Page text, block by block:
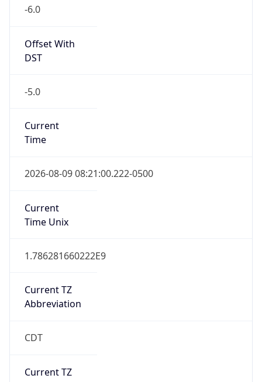
-6.0
Offset With
DST
-5.0
Current
Time
2026-08-09 08:21:00.222-0500
Current
Time Unix
1.786281660222E9
Current TZ
Abbreviation
CDT
Current TZ